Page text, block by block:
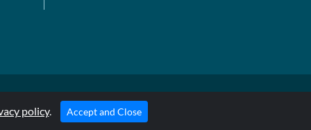
© 1999-2026, AllStarHealth.com | All Rights Reserved
* Estas declaraciones no han sido evaluadas por la FDA
policy. Accept and Close